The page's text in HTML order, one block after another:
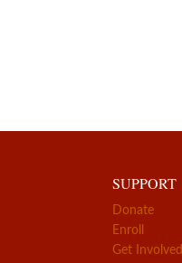
SUPPORT
Donate
Enroll
Get Involved